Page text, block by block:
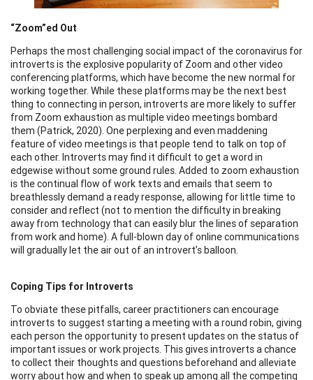
“Zoom”ed Out
Perhaps the most challenging social impact of the coronavirus for
introverts is the explosive popularity of Zoom and other video
conferencing platforms, which have become the new normal for
working together. While these platforms may be the next best
thing to connecting in person, introverts are more likely to suffer
from Zoom exhaustion as multiple video meetings bombard
them (Patrick, 2020). One perplexing and even maddening
feature of video meetings is that people tend to talk on top of
each other. Introverts may find it difficult to get a word in
edgewise without some ground rules. Added to zoom exhaustion
is the continual flow of work texts and emails that seem to
breathlessly demand a ready response, allowing for little time to
consider and reflect (not to mention the difficulty in breaking
away from technology that can easily blur the lines of separation
from work and home). A full-blown day of online communications
will gradually let the air out of an introvert’s balloon.
Coping Tips for Introverts
To obviate these pitfalls, career practitioners can encourage
introverts to suggest starting a meeting with a round robin, giving
each person the opportunity to present updates on the status of
important issues or work projects. This gives introverts a chance
to collect their thoughts and questions beforehand and alleviate
worry about how and when to speak up among all the competing